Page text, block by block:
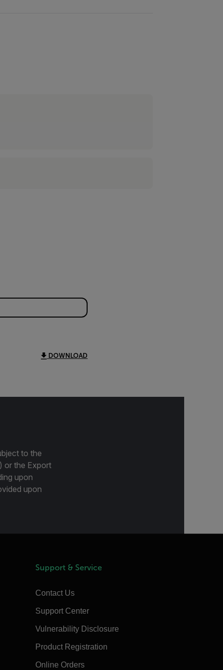
DOWNLOAD
to the
or the Export
upon
upon
Support & Service
Contact Us
Support Center
Vulnerability Disclosure
Product Registration
Online Orders